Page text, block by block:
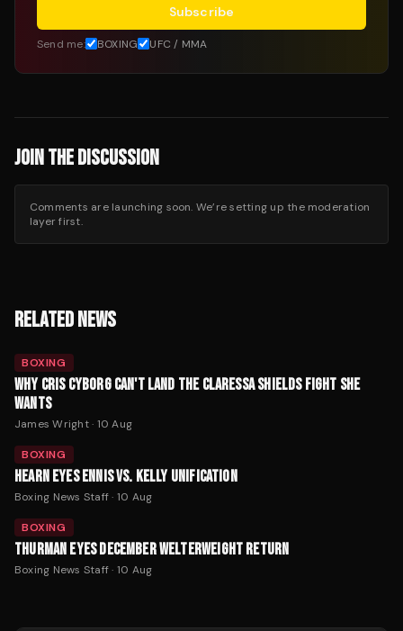
Subscribe
Send me: BOXING UFC / MMA
JOIN THE DISCUSSION
Comments are launching soon. We’re setting up the moderation
layer first.
RELATED NEWS
BOXING
WHY CRIS CYBORG CAN'T LAND THE CLARESSA SHIELDS FIGHT SHE
WANTS
James Wright· 10 Aug
BOXING
HEARN EYES ENNIS VS. KELLY UNIFICATION
Boxing News Staff· 10 Aug
BOXING
THURMAN EYES DECEMBER WELTERWEIGHT RETURN
Boxing News Staff· 10 Aug